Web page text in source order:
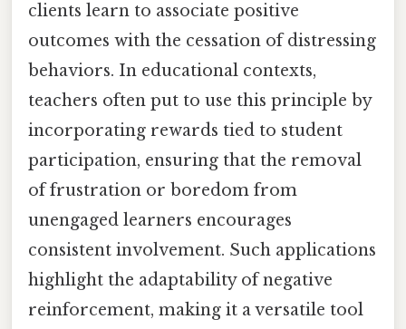
clients learn to associate positive
outcomes with the cessation of distressing
behaviors. In educational contexts,
teachers often put to use this principle by
incorporating rewards tied to student
participation, ensuring that the removal
of frustration or boredom from
unengaged learners encourages
consistent involvement. Such applications
highlight the adaptability of negative
reinforcement, making it a versatile tool